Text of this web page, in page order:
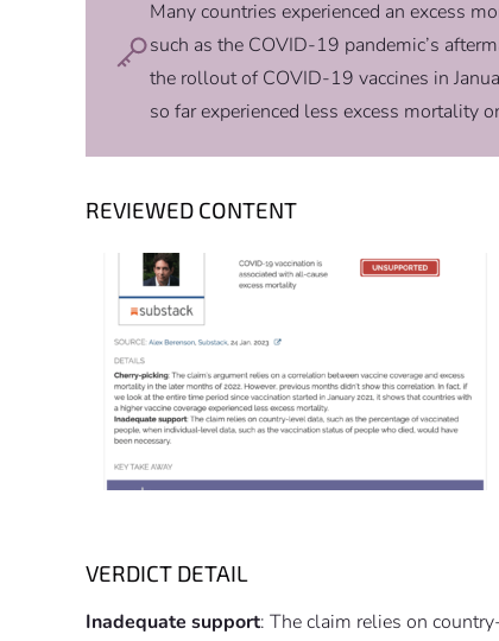
Many countries experienced an excess
such as the COVID-19 pandemic’s
the rollout of COVID-19 vaccines in
so far experienced less excess mortality
REVIEWED CONTENT
VERDICT DETAIL
Inadequate support: The claim relies on